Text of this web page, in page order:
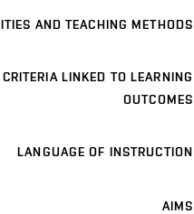
AND TEACHING METHODS
LINKED TO LEARNING
OUTCOMES
LANGUAGE OF INSTRUCTION
AIMS